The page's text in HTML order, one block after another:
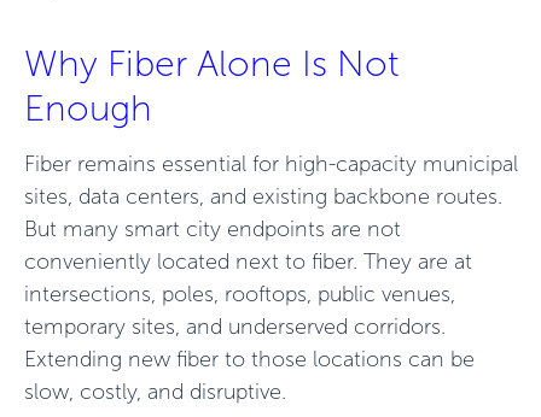
Why Fiber Alone Is Not
Enough
Fiber remains essential for high-capacity municipal
sites, data centers, and existing backbone routes.
But many smart city endpoints are not
conveniently located next to fiber. They are at
intersections, poles, rooftops, public venues,
temporary sites, and underserved corridors.
Extending new fiber to those locations can be
slow, costly, and disruptive.